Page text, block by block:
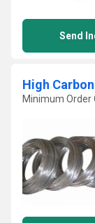
Send
High
Minimum Order